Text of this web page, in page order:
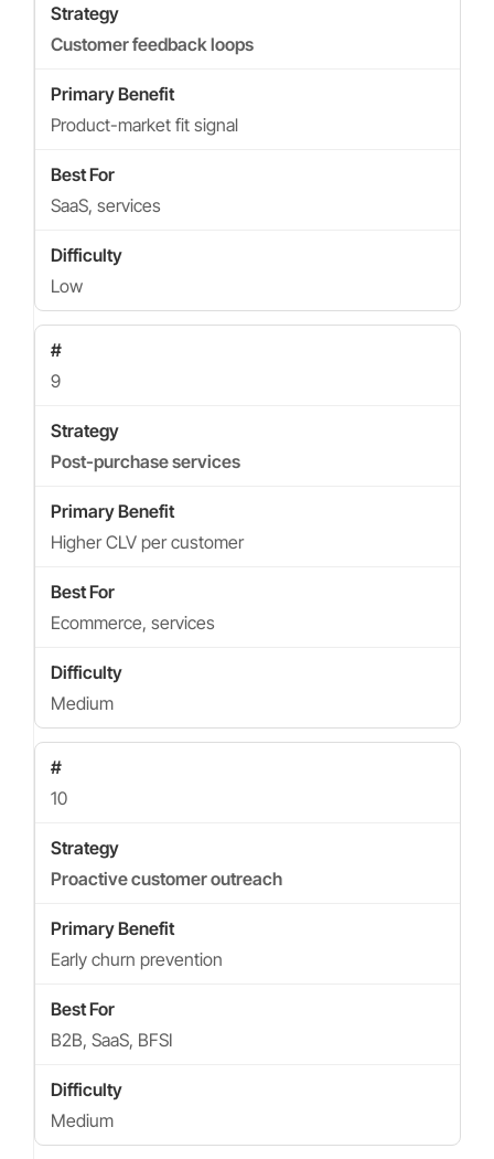
Customer feedback loops
Product-market fit signal
SaaS, services
Low
9
Post-purchase services
Higher CLV per customer
Ecommerce, services
Medium
10
Proactive customer outreach
Early churn prevention
B2B, SaaS, BFSI
Medium